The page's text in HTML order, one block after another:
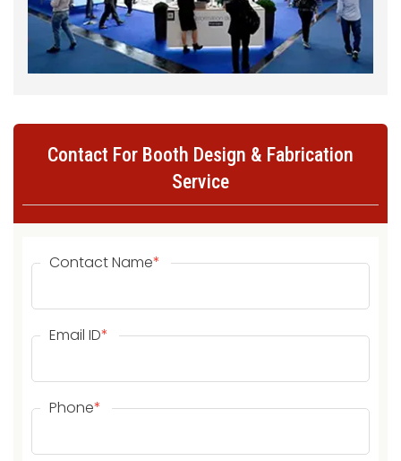
Contact For Booth Design & Fabrication
Service
Contact Name*
Email ID*
Phone*